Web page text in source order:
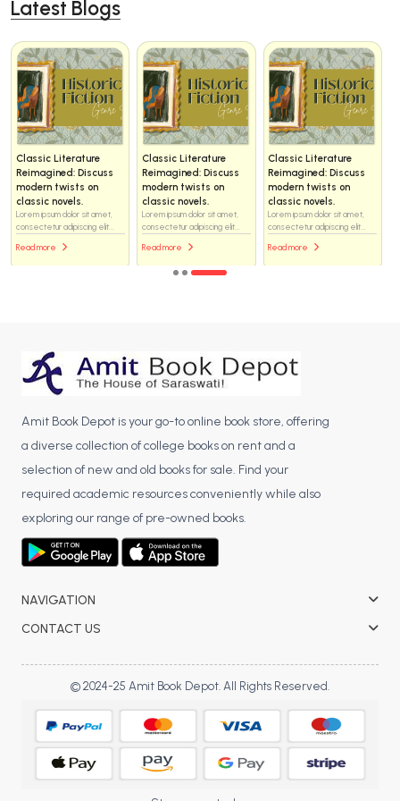
Latest Blogs
Classic Literature
Reimagined: Discuss
modern twists on
classic novels.
Lorem ipsum dolor sit amet,
consectetur adipiscing elit...
Read more
Classic Literature
Reimagined: Discuss
modern twists on
classic novels.
Lorem ipsum dolor sit amet,
consectetur adipiscing elit...
Read more
Classic Literature
Reimagined: Discuss
modern twists on
classic novels.
Lorem ipsum dolor sit amet,
consectetur adipiscing elit...
Read more
Amit Book Depot is your go-to online book store, offering
a diverse collection of college books on rent and a
selection of new and old books for sale. Find your
required academic resources conveniently while also
exploring our range of pre-owned books.
NAVIGATION
CONTACT US
© 2024-25 Amit Book Depot. All Rights Reserved.